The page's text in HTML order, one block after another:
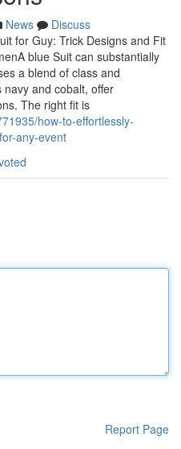
News
Discuss
for Guy: Trick Designs and Fit
blue Suit can substantially
a blend of class and
navy and cobalt, offer
The right fit is
how-to-effortlessly-
any-event
Report Page